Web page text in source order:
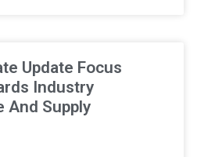
Update Focus
Industry
And Supply